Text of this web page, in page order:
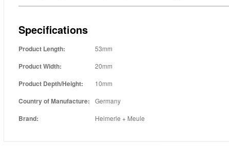
Specifications
Product Length: 53mm
Product Width: 20mm
Product Depth/Height: 10mm
Country of Manufacture: Germany
Brand: Heimerle + Meule